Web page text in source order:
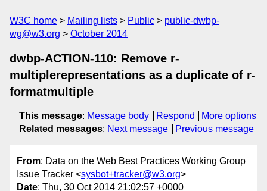
W3C home Mailing lists Public
public-dwbp-
wg@w3.org
October 2014
dwbp-ACTION-110: Remove r-
multiplerepresentations as a duplicate of r-
formatmultiple
This message: Message body Respond
More options
Related messages: Next message Previous message
From: Data on the Web Best Practices Working Group
Issue Tracker <sysbot+tracker@w3.org>
Date: Thu, 30 Oct 2014 21:02:57 +0000